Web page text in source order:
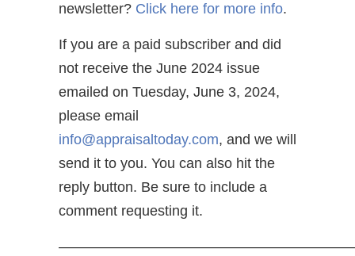
newsletter? Click here for more info.
If you are a paid subscriber and did
not receive the June 2024 issue
emailed on Tuesday, June 3, 2024,
please email
info@appraisaltoday.com, and we will
send it to you. You can also hit the
reply button. Be sure to include a
comment requesting it.